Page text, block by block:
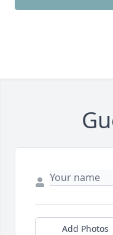
Add Photos